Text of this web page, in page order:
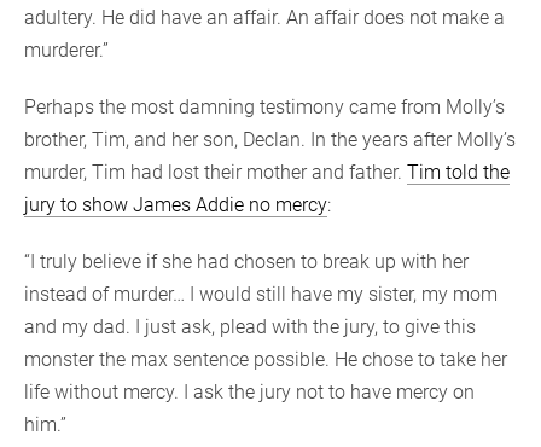
adultery. He did have an affair. An affair does not make a
murderer.”
Perhaps the most damning testimony came from Molly’s
brother, Tim, and her son, Declan. In the years after Molly’s
murder, Tim had lost their mother and father. Tim told the
jury to show James Addie no mercy:
“I truly believe if she had chosen to break up with her
instead of murder… I would still have my sister, my mom
and my dad. I just ask, plead with the jury, to give this
monster the max sentence possible. He chose to take her
life without mercy. I ask the jury not to have mercy on
him.”